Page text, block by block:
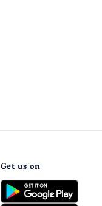
Get us on